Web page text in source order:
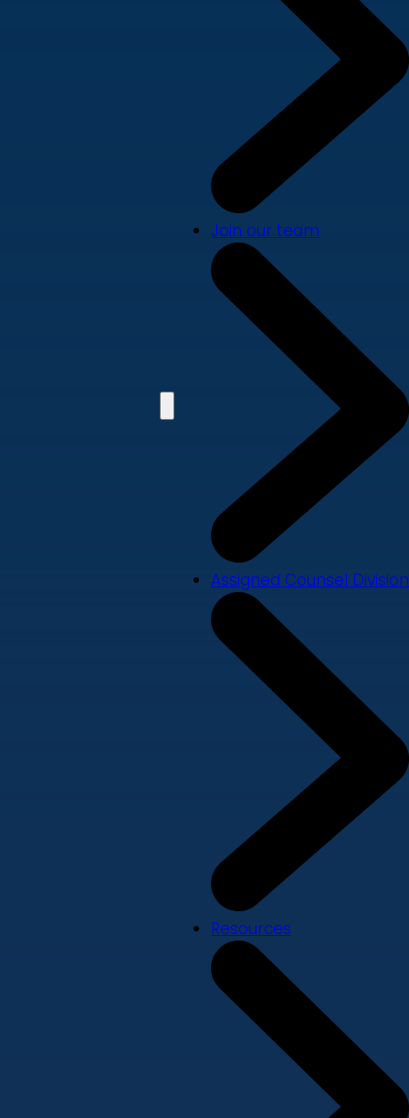
Join our team
Assigned Counsel Division
Resources